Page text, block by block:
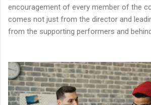
encouragement of every member of the
comes not just from the director and
from the supporting performers and